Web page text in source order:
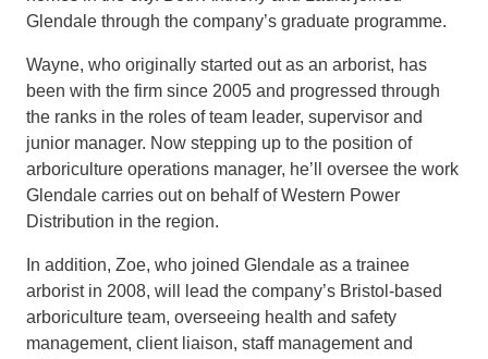
Glendale through the company’s graduate programme.
Wayne, who originally started out as an arborist, has
been with the firm since 2005 and progressed through
the ranks in the roles ofteam leader, supervisor and
junior manager. Now stepping up to the position of
arboriculture operations manager, he’ll oversee the work
Glendal e carries out on behalf of Western Power
Distribution in the region.
In addition, Zoe, who joined Glendale as a trainee
arborist in 2008, will lead the company’s Bristol-based
arboriculture team, overseeing health and safety
management, client liaison, staff management and